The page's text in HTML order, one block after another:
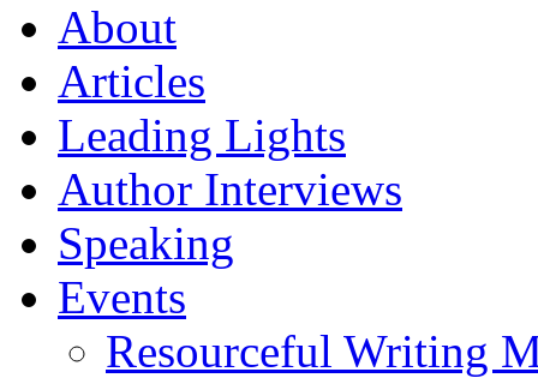
About
Articles
Leading Lights
Author Interviews
Speaking
Events
Resourceful Writing